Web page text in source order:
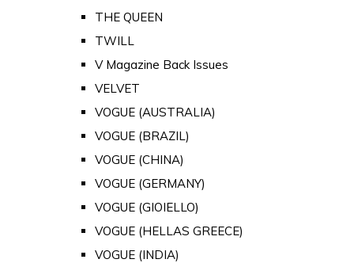
THE QUEEN
TWILL
V Magazine Back Issues
VELVET
VOGUE (AUSTRALIA)
VOGUE (BRAZIL)
VOGUE (CHINA)
VOGUE (GERMANY)
VOGUE (GIOIELLO)
VOGUE (HELLAS GREECE)
VOGUE (INDIA)